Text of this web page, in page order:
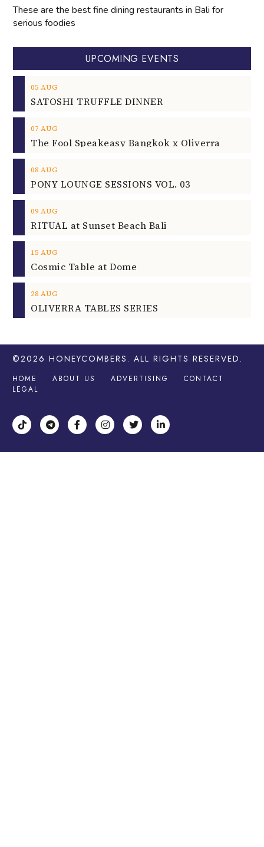
These are the best fine dining restaurants in Bali for
serious foodies
UPCOMING EVENTS
05 AUG
SATOSHI TRUFFLE DINNER
07 AUG
The Fool Speakeasy Bangkok x Oliverra
08 AUG
PONY LOUNGE SESSIONS VOL. 03
09 AUG
RITUAL at Sunset Beach Bali
15 AUG
Cosmic Table at Dome
28 AUG
OLIVERRA TABLES SERIES
©2026 HONEYCOMBERS . ALL RIGHTS RESERVED.
HOME ABOUT US ADVERTISING
CONTACT
LEGAL